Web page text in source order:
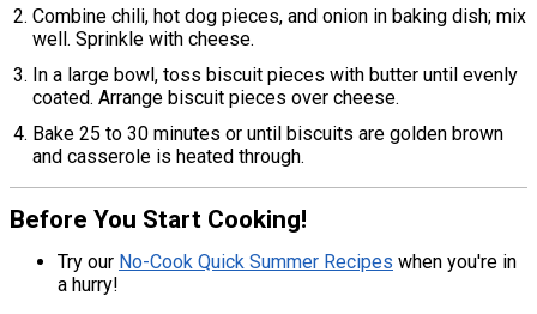
Combine chili, hot dog pieces, and onion in baking dish; mix
well. Sprinkle with cheese.
In a large bowl, toss biscuit pieces with butter until evenly
coated. Arrange biscuit pieces over cheese.
Bake 25 to 30 minutes or until biscuits are golden brown
and casserole is heated through.
Before You Start Cooking!
Try our No-Cook Quick Summer Recipes when you're in
a hurry!